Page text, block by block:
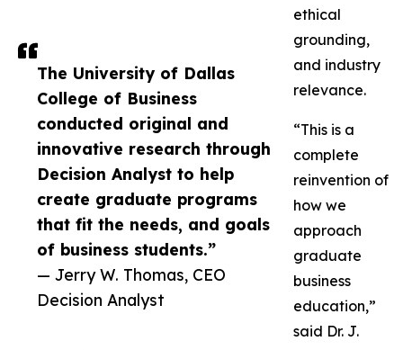
The University of Dallas
College of Business
conducted original and
innovative research through
Decision Analyst to help
create graduate programs
that fit the needs, and goals
of business students.”
— Jerry W. Thomas, CEO
Decision Analyst
ethical
grounding,
and industry
relevance.
“This is a
complete
reinvention of
how we
approach
graduate
business
education,”
said Dr. J.